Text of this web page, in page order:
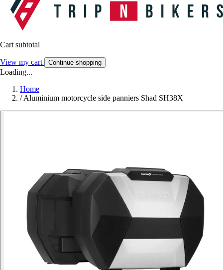
Cart subtotal
View my cart Continue shopping
Loading...
Home
/Aluminium motorcycle side panniers Shad SH38X